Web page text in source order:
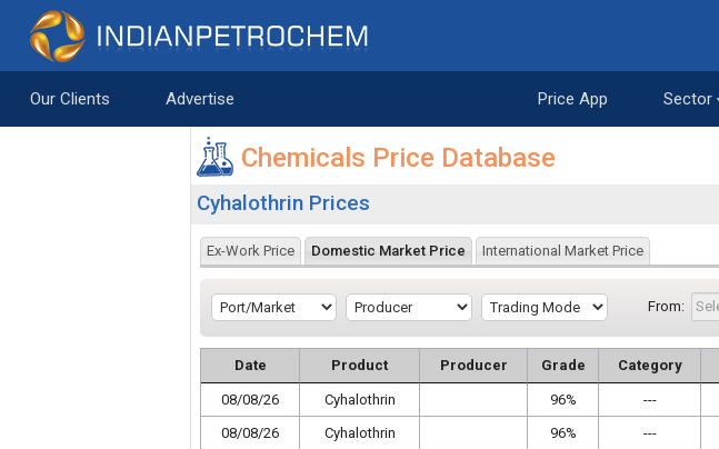
Saltar al contenido
Our Clients Advertise Price App Sector
Chemicals Price Database
Cyhalothrin Prices
Ex-Work Price Domestic Market Price International Market Price
From:
Date Product Producer Grade Category
08/08/26 Cyhalothrin 96% ---
08/08/26
Cyhalothrin 96% ---